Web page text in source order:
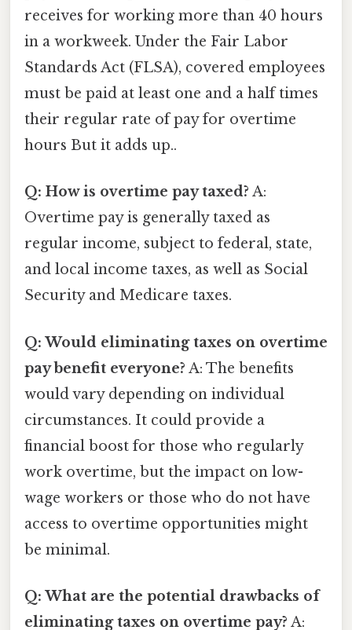
receives for working more than 40 hours
in a workweek. Under the Fair Labor
Standards Act (FLSA), covered employees
must be paid at least one and a half times
their regular rate of pay for overtime
hours But it adds up..
Q: How is overtime pay taxed? A:
Overtime pay is generally taxed as
regular income, subject to federal, state,
and local income taxes, as well as Social
Security and Medicare taxes.
Q: Would eliminating taxes on overtime
pay benefit everyone? A: The benefits
would vary depending on individual
circumstances. It could provide a
financial boost for those who regularly
work overtime, but the impact on low-
wage workers or those who do not have
access to overtime opportunities might
be minimal.
Q: What are the potential drawbacks of
eliminating taxes on overtime pay? A: